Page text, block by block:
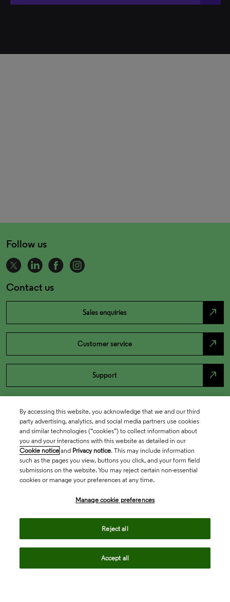
Follow us
Contact us
Sales enquiries north_east
Customer service north_east
Support north_east
By accessing this website, you acknowledge that we and our third
party advertising, analytics, and social media partners use cookies
and similar technologies (“cookies”) to collect information about
you and your interactions with this website as detailed in our
Cookie notice and Privacy notice. This may include information
such as the pages you view, buttons you click, and your form field
submissions on the website. You may reject certain non-essential
cookies or manage your preferences at any time.
Manage cookie preferences
Reject all
Accept all